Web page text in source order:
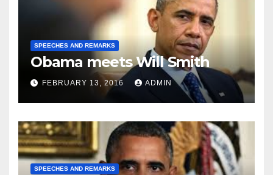
SPEECHES AND REMARKS
Obama meets Will Smith
FEBRUARY 13, 2016 ADMIN
SPEECHES AND REMARKS